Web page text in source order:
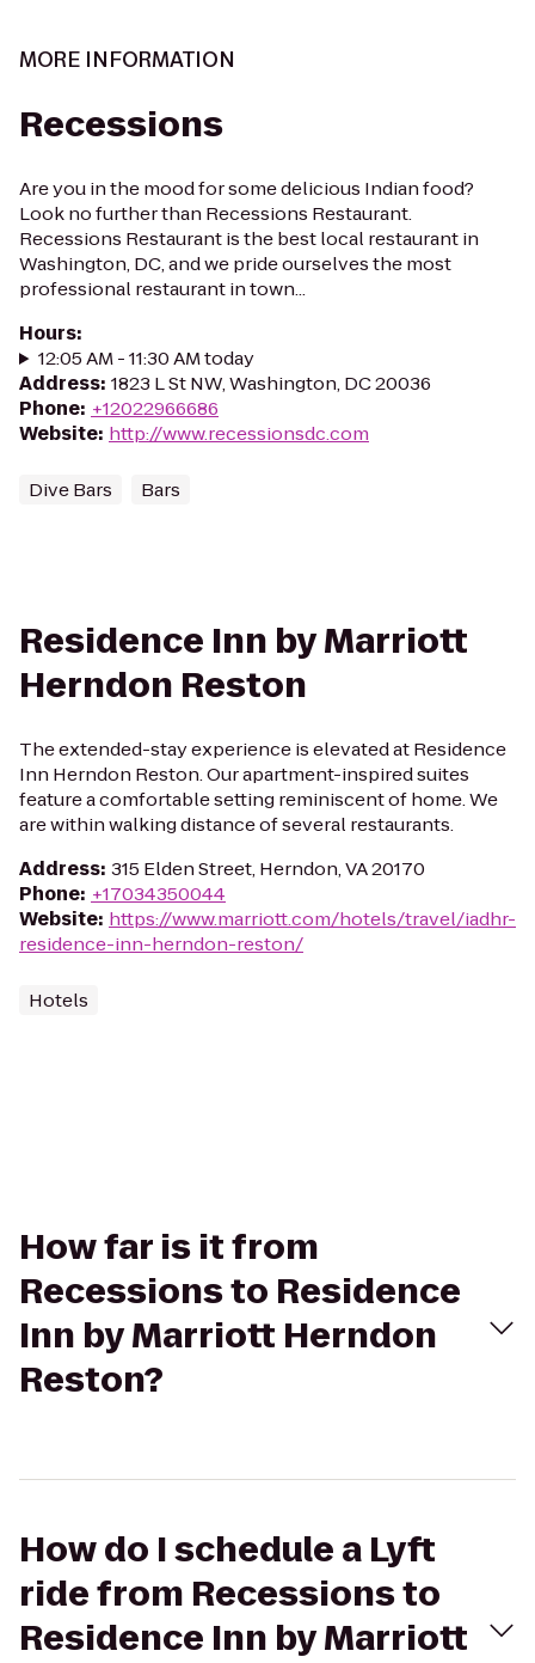
MORE INFORMATION
Recessions
Are you in the mood for some delicious Indian food?
Look no further than Recessions Restaurant.
Recessions Restaurant is the best local restaurant in
Washington, DC, and we pride ourselves the most
professional restaurant in town...
Hours:
12:05 AM - 11:30 AM today
Address: 1823 L St NW, Washington, DC 20036
Phone: +12022966686
Website: http://www.recessionsdc.com
Dive Bars Bars
Residence Inn by Marriott
Herndon Reston
The extended-stay experience is elevated at Residence
Inn Herndon Reston. Our apartment-inspired suites
feature a comfortable setting reminiscent of home. We
are within walking distance of several restaurants.
Address: 315 Elden Street, Herndon, VA 20170
Phone: +17034350044
Website: https://www.marriott.com/hotels/travel/iadhr-
residence-inn-herndon-reston/
Hotels
How far is it from
Recessions to Residence
Inn by Marriott Herndon
Reston?
How do I schedule a Lyft
ride from Recessions to
Residence Inn by Marriott